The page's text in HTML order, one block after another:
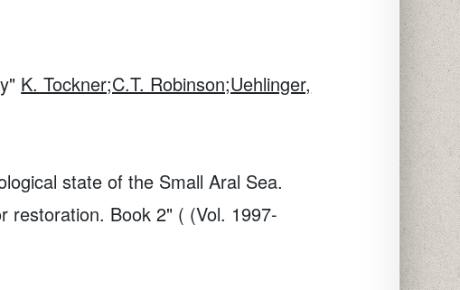
K. Tockner;C.T. Robinson;Uehlinger,
state of the Small Aral Sea.
restoration. Book 2" ( (Vol. 1997-